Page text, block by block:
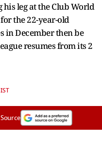
leg at the Club World
the 22-year-old
in December then be
resumes from its 2